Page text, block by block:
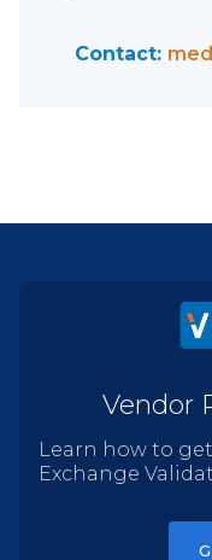
Contact:
Vendor
Learn how to
Exchange